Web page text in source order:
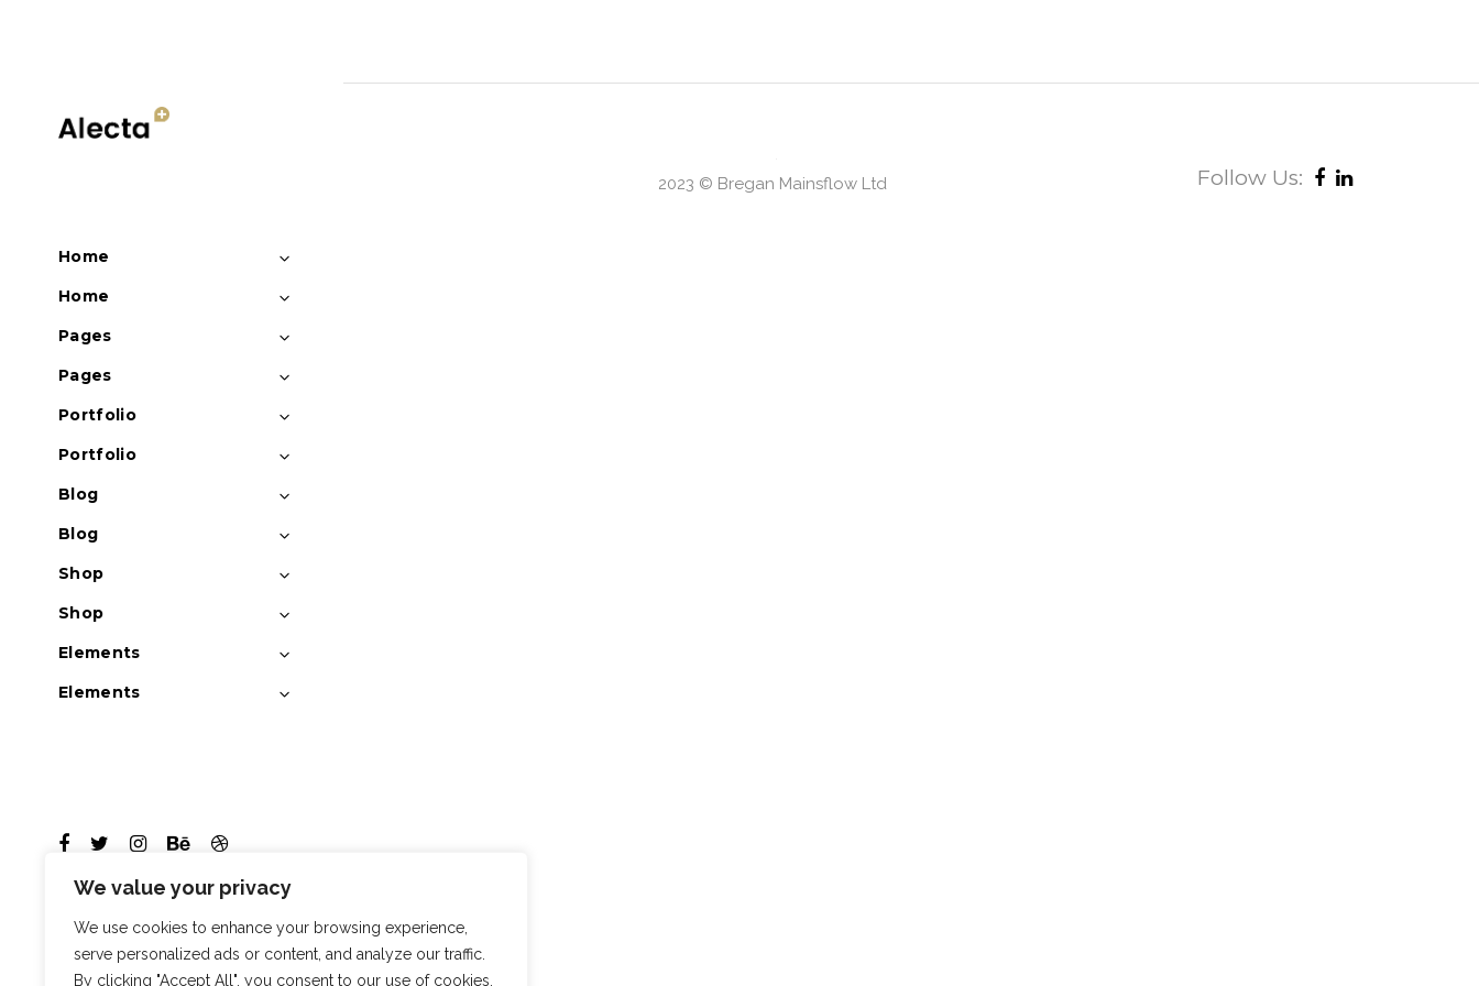
We value your privacy
We use cookies to enhance your browsing experience,
serve personalized ads or content, and analyze our traffic.
By clicking "Accept All", you consent to our use of cookies.
Home
Home
Pages
Pages
Portfolio
Portfolio
Blog
Blog
Shop
Shop
Elements
Elements
2023 © Bregan Mainsflow Ltd Follow Us: